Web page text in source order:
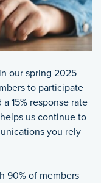
our spring 2025
to participate
15% response rate
us continue to
you rely
90% of members